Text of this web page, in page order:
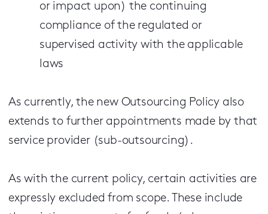
or impact upon) the continuing
compliance of the regulated or
supervised activity with the applicable
laws
As currently, the new Outsourcing Policy also
extends to further appointments made by that
service provider (sub-outsourcing).
As with the current policy, certain activities are
expressly excluded from scope. These include